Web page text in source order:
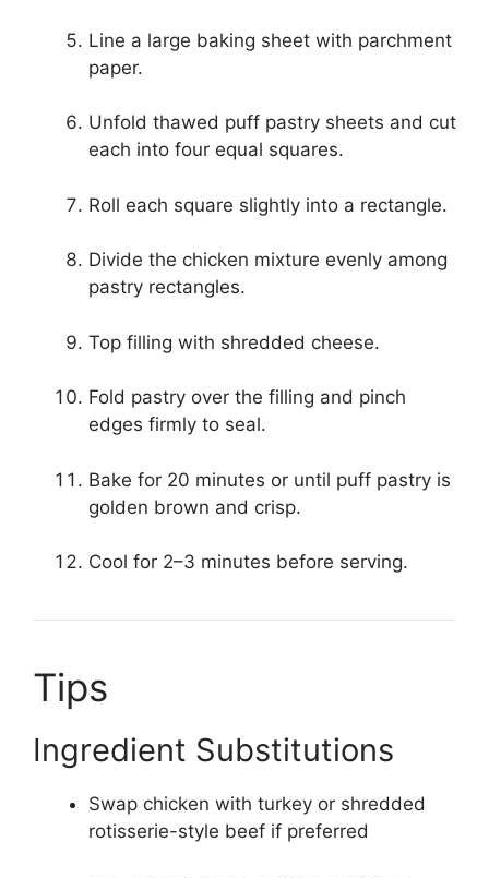
Line a large baking sheet with parchment
paper.
Unfold thawed puff pastry sheets and cut
each into four equal squares.
Roll each square slightly into a rectangle.
Divide the chicken mixture evenly among
pastry rectangles.
Top filling with shredded cheese.
Fold pastry over the filling and pinch
edges firmly to seal.
Bake for 20 minutes or until puff pastry is
golden brown and crisp.
Cool for 2–3 minutes before serving.
Tips
Ingredient Substitutions
Swap chicken with turkey or shredded
rotisserie-style beef if preferred